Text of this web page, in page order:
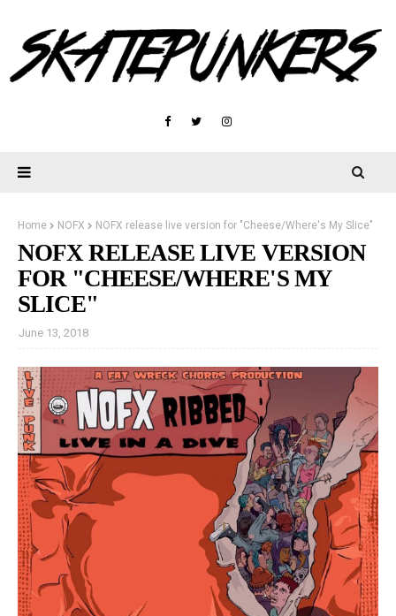
Home NOFX NOFX release live version for "Cheese/Where's My Slice"
NOFX RELEASE LIVE VERSION
FOR "CHEESE/WHERE'S MY
SLICE"
June 13, 2018